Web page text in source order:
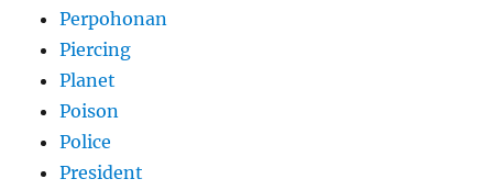
Perpohonan
Piercing
Planet
Poison
Police
President